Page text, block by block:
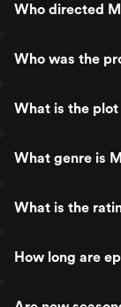
Who directed
Who was the
What is the
What genre is
What is the
How long are